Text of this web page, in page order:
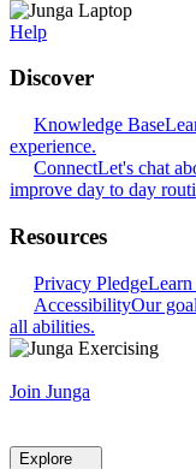
Help
Discover
Knowledge Base
experience.
ConnectLet's chat
improve day to day
Resources
Privacy PledgeLearn
AccessibilityOur
all abilities.
Join Junga
Explore